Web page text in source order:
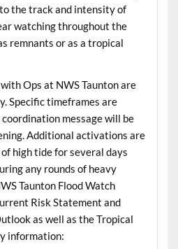
the track and intensity of
watching throughout the
remnants or as a tropical
Ops at NWS Taunton are
Specific timeframes are
message will be
Additional activations are
high tide for several days
any rounds of heavy
Taunton Flood Watch
Risk Statement and
as well as the Tropical
information: